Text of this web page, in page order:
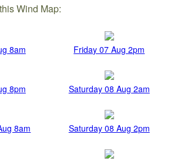
Wind Map:
8am Friday 07 Aug 2pm
8pm Saturday 08 Aug 2am
8am Saturday 08 Aug 2pm